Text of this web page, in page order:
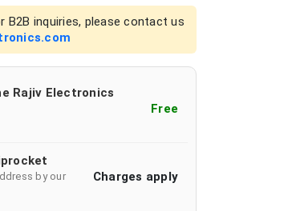
B2B inquiries, please contact us
Rajiv Electronics
Free
by our
Charges apply